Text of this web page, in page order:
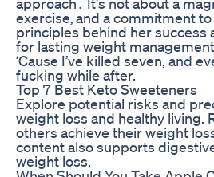
exercise‚ and a commitment
principles behind her success
for lasting weight
‘Cause I’ve killed seven, and
fucking while after.
Top 7 Best Keto Sweeteners
Explore potential risks and
weight loss and healthy living.
others achieve their weight
content also supports
weight loss.